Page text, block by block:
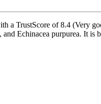
a TrustScore of 8.4 (Very
Echinacea purpurea. It